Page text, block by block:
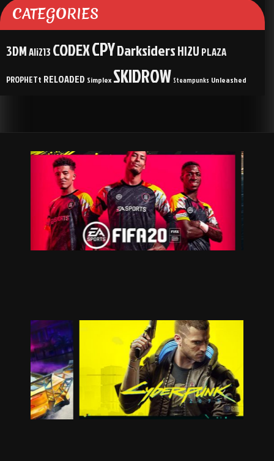
CATEGORIES
3DMAli213 CODEXCPYDarksidersHI2U PLAZA
PROPHETt RELOADED Simplex SKIDROW Steampunks Unleashed